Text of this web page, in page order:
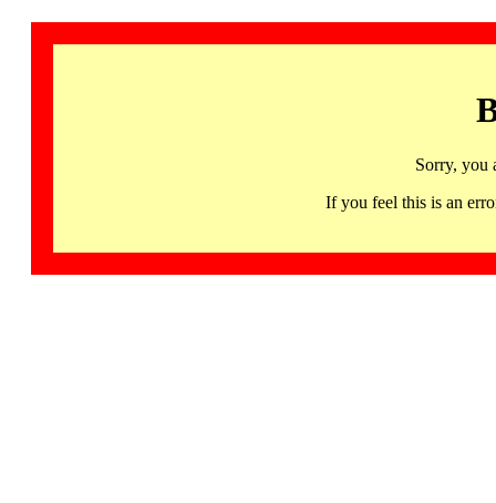
Sorry, you
If you feel this is an